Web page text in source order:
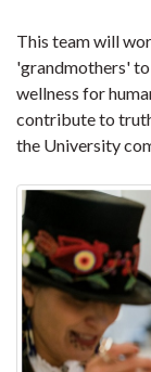
This team will
'grandmothers'
wellness for
contribute to
the University